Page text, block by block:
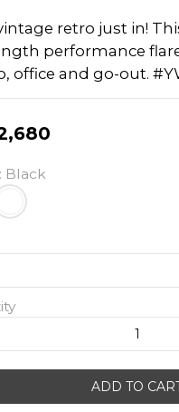
retro just in!
performance
office and go-out.
: Black
ADD TO